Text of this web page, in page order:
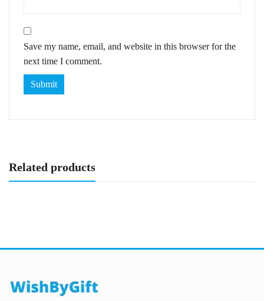
Save my name, email, and website in this browser for the
next time I comment.
Related products